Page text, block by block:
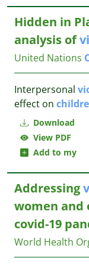
Download
View PDF
Add to my
Hidden in
analysis of
United Nations
Interpersonal
effect on
Addressing
women and
covid-19
World Health